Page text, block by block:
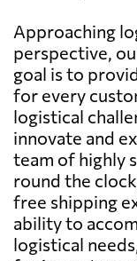
Approaching
perspective,
goal is to
for every
logistical
innovate and
team of highly
round the
free shipping
ability to
logistical